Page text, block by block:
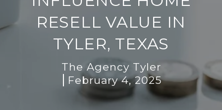
RESELL VALUE IN
TYLER, TEXAS
The Agency Tyler
February 4, 2025